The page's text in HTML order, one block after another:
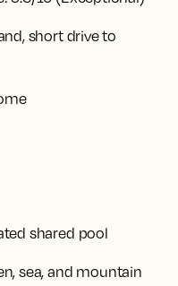
short drive to
shared pool
sea, and mountain